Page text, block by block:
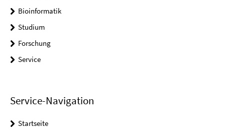
Bioinformatik
Studium
Forschung
Service
Service-Navigation
Startseite